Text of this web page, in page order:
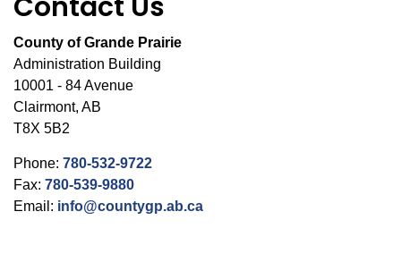
County of Grande Prairie
Administration Building
10001 - 84 Avenue
Clairmont, AB
T8X 5B2
Phone: 780-532-9722
Fax: 780-539-9880
Email: info@countygp.ab.ca